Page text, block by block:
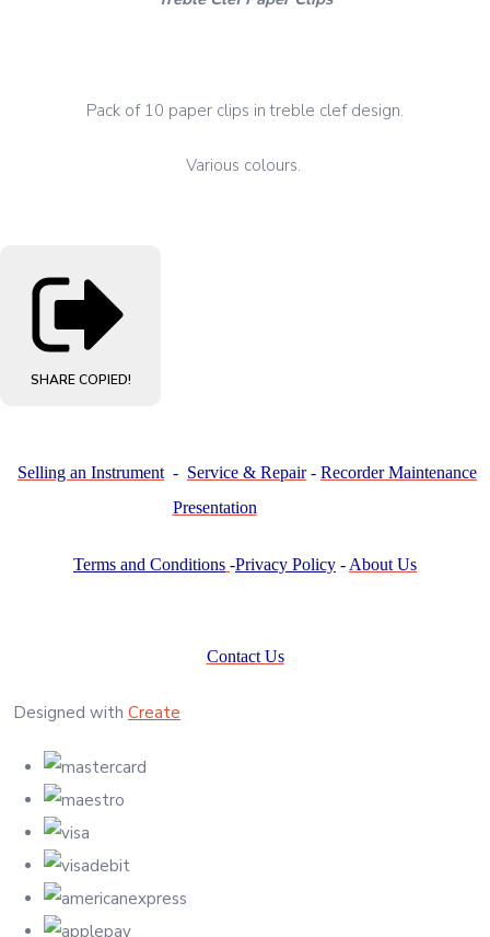
Pack of 10 paper clips in treble clef design.
Various colours.
SHARE COPIED!
Selling an Instrument - Service & Repair- Recorder Maintenance
Presentation
Terms and Conditions -Privacy Policy - About Us
Contact Us
Designed with Create